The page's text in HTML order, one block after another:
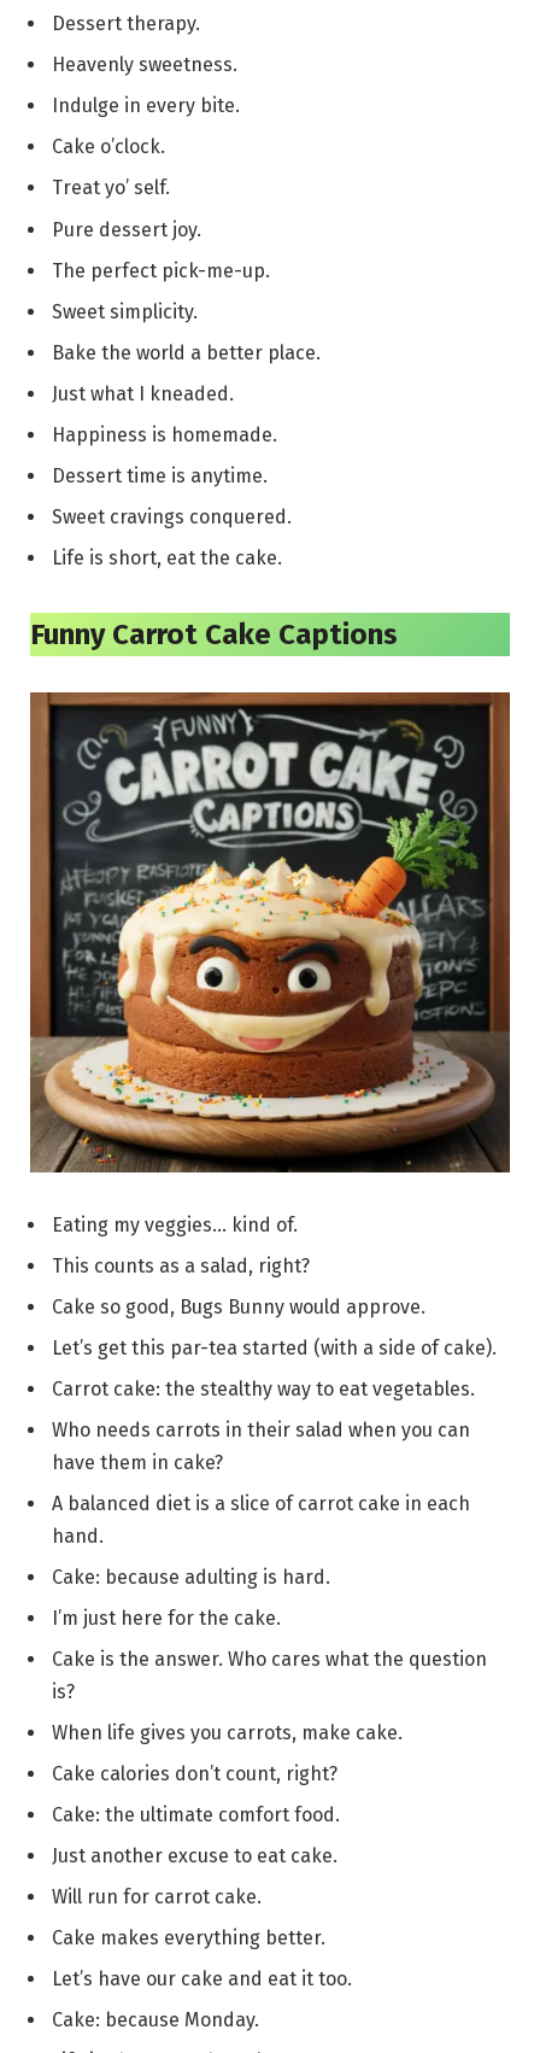
Dessert therapy.
Heavenly sweetness.
Indulge in every bite.
Cake o’clock.
Treat yo’ self.
Pure dessert joy.
The perfect pick-me-up.
Sweet simplicity.
Bake the world a better place.
Just what I kneaded.
Happiness is homemade.
Dessert time is anytime.
Sweet cravings conquered.
Life is short, eat the cake.
Funny Carrot Cake Captions
Eating my veggies… kind of.
This counts as a salad, right?
Cake so good, Bugs Bunny would approve.
Let’s get this par-tea started (with a side of cake).
Carrot cake: the stealthy way to eat vegetables.
Who needs carrots in their salad when you can
have them in cake?
A balanced diet is a slice of carrot cake in each
hand.
Cake: because adulting is hard.
I’m just here for the cake.
Cake is the answer. Who cares what the question
is?
When life gives you carrots, make cake.
Cake calories don’t count, right?
Cake: the ultimate comfort food.
Just another excuse to eat cake.
Will run for carrot cake.
Cake makes everything better.
Let’s have our cake and eat it too.
Cake: because Monday.